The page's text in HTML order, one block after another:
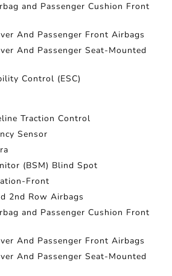
and Passenger Cushion Front
And Passenger Front Airbags
And Passenger Seat-Mounted
Control (ESC)
Traction Control
Sensor
(BSM) Blind Spot
Front
2nd Row Airbags
and Passenger Cushion Front
And Passenger Front Airbags
And Passenger Seat-Mounted